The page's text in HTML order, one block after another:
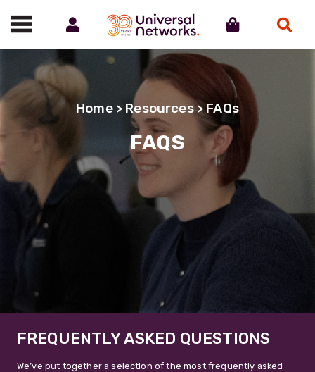
Call us on 01488 685800
Home> Resources> FAQs
FAQS
FREQUENTLY ASKED QUESTIONS
We’ve put together a selection of the most frequently asked